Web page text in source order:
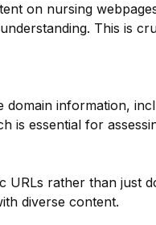
on nursing
This is
domain information,
is essential for
URLs rather than just
diverse content.